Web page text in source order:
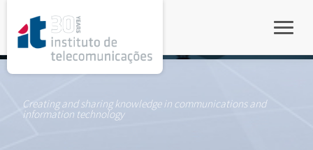
Creating and sharing knowledge in communications and
information technology